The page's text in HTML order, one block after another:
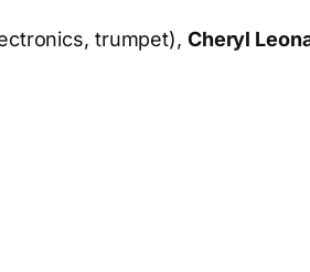
trumpet), Cheryl